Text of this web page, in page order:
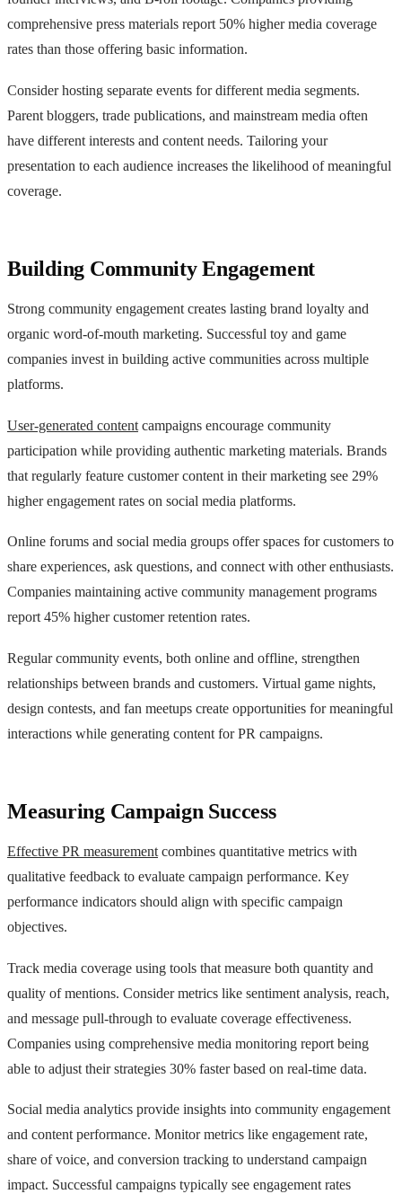
comprehensive press materials report 50% higher media coverage
rates than those offering basic information.
Consider hosting separate events for different media segments.
Parent bloggers, trade publications, and mainstream media often
have different interests and content needs. Tailoring your
presentation to each audience increases the likelihood of meaningful
coverage.
Building Community Engagement
Strong community engagement creates lasting brand loyalty and
organic word-of-mouth marketing. Successful toy and game
companies invest in building active communities across multiple
platforms.
User-generated content campaigns encourage community
participation while providing authentic marketing materials. Brands
that regularly feature customer content in their marketing see 29%
higher engagement rates on social media platforms.
Online forums and social media groups offer spaces for customers to
share experiences, ask questions, and connect with other enthusiasts.
Companies maintaining active community management programs
report 45% higher customer retention rates.
Regular community events, both online and offline, strengthen
relationships between brands and customers. Virtual game nights,
design contests, and fan meetups create opportunities for meaningful
interactions while generating content for PR campaigns.
Measuring Campaign Success
Effective PR measurement combines quantitative metrics with
qualitative feedback to evaluate campaign performance. Key
performance indicators should align with specific campaign
objectives.
Track media coverage using tools that measure both quantity and
quality of mentions. Consider metrics like sentiment analysis, reach,
and message pull-through to evaluate coverage effectiveness.
Companies using comprehensive media monitoring report being
able to adjust their strategies 30% faster based on real-time data.
Social media analytics provide insights into community engagement
and content performance. Monitor metrics like engagement rate,
share of voice, and conversion tracking to understand campaign
impact. Successful campaigns typically see engagement rates